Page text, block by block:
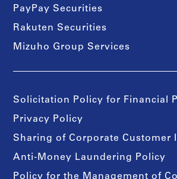
PayPay Securities
Rakuten Securities
Mizuho Group Services
Solicitation Policy for Financial
Privacy Policy
Sharing of Corporate Customer
Anti-Money Laundering Policy
Policy for the Management of